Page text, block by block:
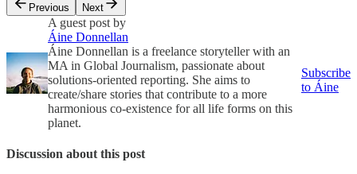
Previous
Next
A guest post by
Áine Donnellan
Áine Donnellan is a freelance storyteller with an
MA in Global Journalism, passionate about
solutions-oriented reporting. She aims to
create/share stories that contribute to a more
harmonious co-existence for all life forms on this
planet.
Subscribe
to Áine
Discussion about this post